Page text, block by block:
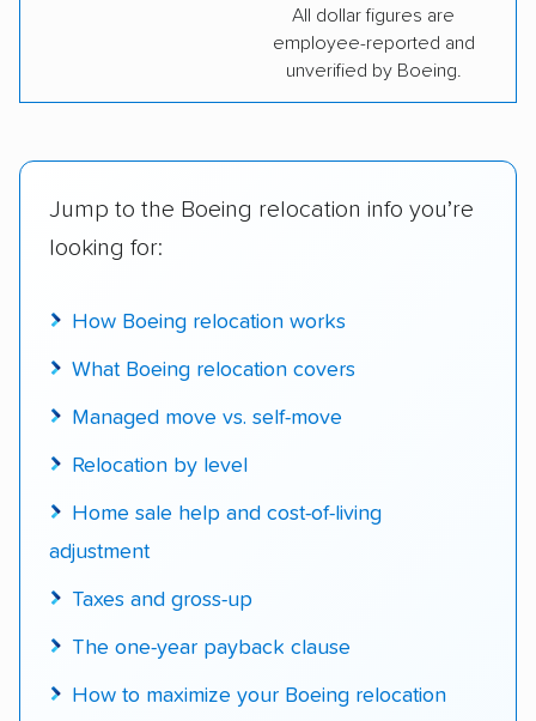
All dollar figures are
employee-reported and
unverified by Boeing.
Jump to the Boeing relocation info you’re
looking for:
How Boeing relocation works
What Boeing relocation covers
Managed move vs. self-move
Relocation by level
Home sale help and cost-of-living
adjustment
Taxes and gross-up
The one-year payback clause
How to maximize your Boeing relocation